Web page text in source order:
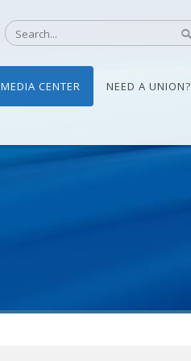
MEDIA CENTER NEED A UNION?